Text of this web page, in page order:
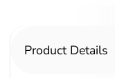
Product Details